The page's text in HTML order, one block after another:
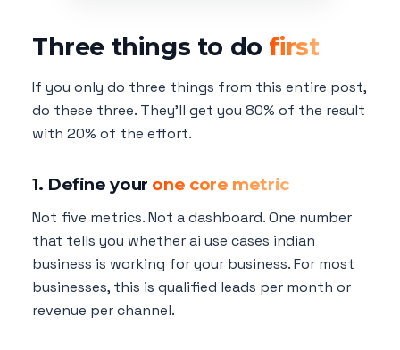
Three things to do first
If you only do three things from this entire post,
do these three. They'll get you 80% of the result
with 20% of the effort.
1. Define your one core metric
Not five metrics. Not a dashboard. One number
that tells you whether ai use cases indian
business is working for your business. For most
businesses, this is qualified leads per month or
revenue per channel.